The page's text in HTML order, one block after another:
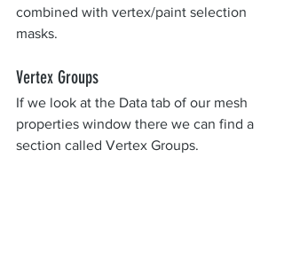
combined with vertex/paint selection
masks.
Vertex Groups
If we look at the Data tab of our mesh
properties window there we can find a
section called Vertex Groups.